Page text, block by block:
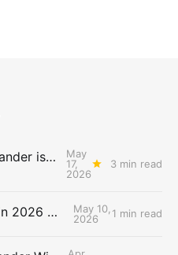
Shai Gilgeous-Alexander is the 2025-26 Most Valuable Player
May
17,
2026
3 min read
Thunder draw #12 in 2026 NBA Lottery
May 10,
2026
1 min read